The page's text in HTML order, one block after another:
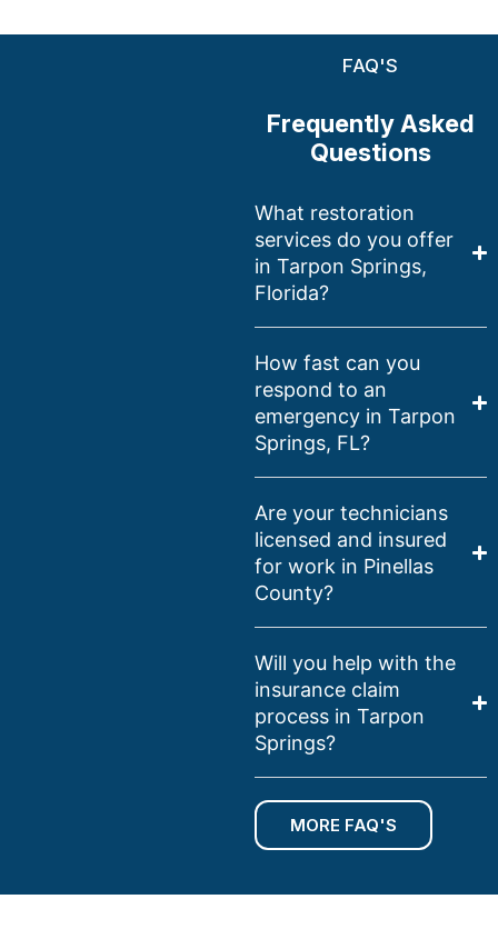
FAQ'S
Frequently Asked
Questions
What restoration
services do you offer
in Tarpon Springs,
Florida?
How fast can you
respond to an
emergency in Tarpon
Springs, FL?
Are your technicians
licensed and insured
for work in Pinellas
County?
Will you help with the
insurance claim
process in Tarpon
Springs?
MORE FAQ'S